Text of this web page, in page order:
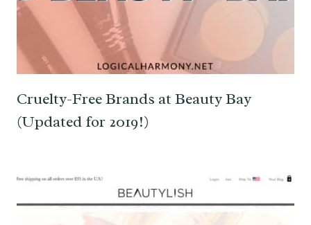
Cruelty-Free Brands at Beauty Bay
(Updated for 2019!)